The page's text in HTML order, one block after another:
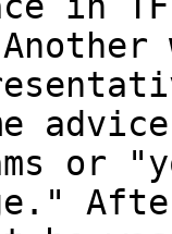
Another
or